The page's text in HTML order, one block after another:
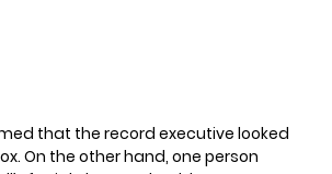
that the record executive looked
On the other hand, one person